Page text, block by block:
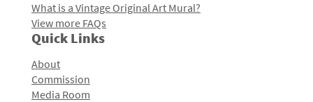
What is a Vintage Original Art Mural?
View more FAQs
Quick Links
About
Commission
Media Room